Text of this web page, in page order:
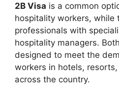
2B Visa is a common
hospitality workers, while
professionals with
hospitality managers.
designed to meet the
workers in hotels,
across the country.